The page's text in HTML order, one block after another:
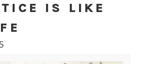
IS LIKE